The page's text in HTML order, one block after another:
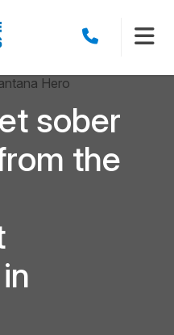
sober
the